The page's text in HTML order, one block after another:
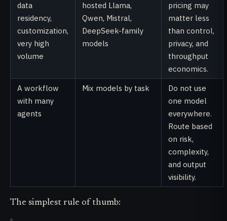
data
residency,
customization,
very high
volume
hosted Llama,
Qwen, Mistral,
DeepSeek-family
models
pricing may
matter less
than control,
privacy, and
throughput
economics.
A workflow
with many
agents
Mix models by task
Do not use
one model
everywhere.
Route based
on risk,
complexity,
and output
visibility.
The simplest rule of thumb: